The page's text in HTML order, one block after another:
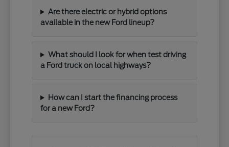
Are there electric or hybrid options
available in the new Ford lineup?
What should I look for when test driving
a Ford truck on local highways?
How can I start the financing process
for a new Ford?